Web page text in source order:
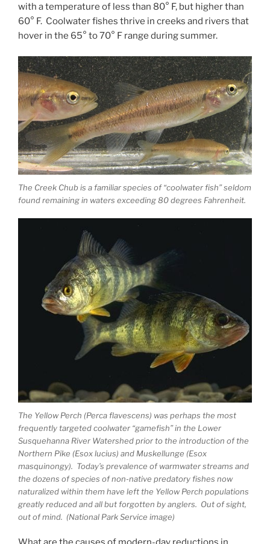
with a temperature of less than 80° F, but higher than
60° F. Coolwater fishes thrive in creeks and rivers that
hover in the 65° to 70° F range during summer.
The Creek Chub is a familiar species of “coolwater fish” seldom
found remaining in waters exceeding 80 degrees Fahrenheit.
The Yellow Perch (Perca flavescens) was perhaps the most
frequently targeted coolwater “gamefish” in the Lower
Susquehanna River Watershed prior to the introduction of the
Northern Pike (Esox lucius) and Muskellunge (Esox
masquinongy). Today’s prevalence of warmwater streams and
the dozens of species of non-native predatory fishes now
naturalized within them have left the Yellow Perch populations
greatly reduced and all but forgotten by anglers. Out of sight,
out of mind. (National Park Service image)